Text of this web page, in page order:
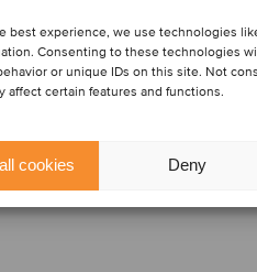
best experience, we use technologies
Consenting to these technologies
or unique IDs on this site. Not
affect certain features and functions.
cookies Deny